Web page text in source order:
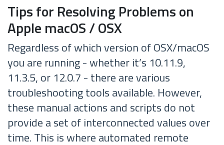
Tips for Resolving Problems on
Apple macOS / OSX
Regardless of which version of OSX/macOS
you are running - whether it’s 10.11.9,
11.3.5, or 12.0.7 - there are various
troubleshooting tools available. However,
these manual actions and scripts do not
provide a set of interconnected values over
time. This is where automated remote